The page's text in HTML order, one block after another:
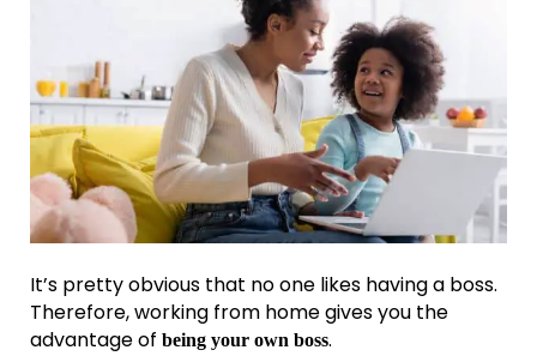
It’s pretty obvious that no one likes having a boss.
Therefore, working from home gives you the
advantage of being your own boss.